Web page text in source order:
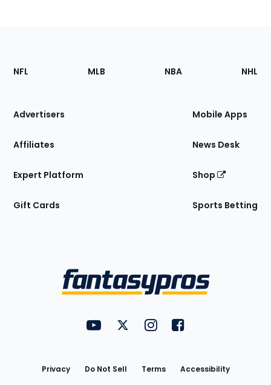
Footer
Sections
Site
NFL MLB NBA NHL
Advertisers
Affiliates
Expert Platform
Gift Cards
Mobile Apps
News Desk
Shop
Sports Betting
FantasyPros on YouTube
FantasyPros on Twitter
FantasyPros on Instagram
FantasyPros on
Privacy Do Not Sell Terms
Accessibility